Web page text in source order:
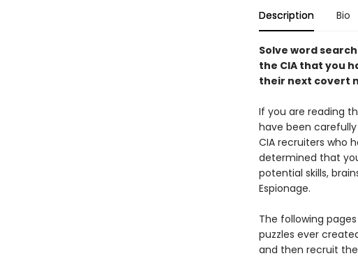
Description Bio
Solve word
the CIA that you
their next covert
If you are reading
have been
CIA recruiters who
determined that
potential skills,
Espionage.
The following
puzzles ever
and then recruit